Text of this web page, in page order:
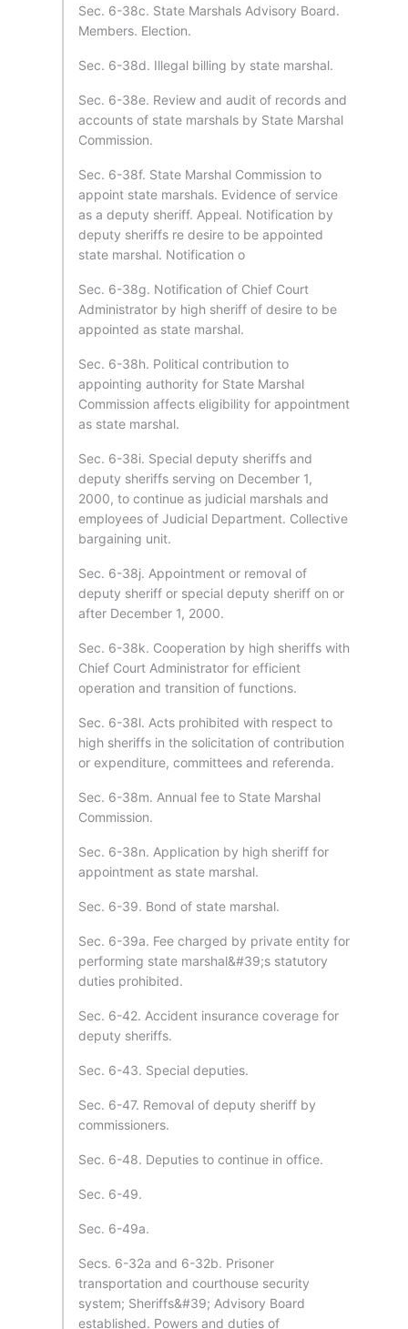
Sec. 6-38c. State Marshals Advisory Board.
Members. Election.
Sec. 6-38d. Illegal billing by state marshal.
Sec. 6-38e. Review and audit of records and
accounts of state marshals by State Marshal
Commission.
Sec. 6-38f. State Marshal Commission to
appoint state marshals. Evidence of service
as a deputy sheriff. Appeal. Notification by
deputy sheriffs re desire to be appointed
state marshal. Notification o
Sec. 6-38g. Notification of Chief Court
Administrator by high sheriff of desire to be
appointed as state marshal.
Sec. 6-38h. Political contribution to
appointing authority for State Marshal
Commission affects eligibility for appointment
as state marshal.
Sec. 6-38i. Special deputy sheriffs and
deputy sheriffs serving on December 1,
2000, to continue as judicial marshals and
employees of Judicial Department. Collective
bargaining unit.
Sec. 6-38j. Appointment or removal of
deputy sheriff or special deputy sheriff on or
after December 1, 2000.
Sec. 6-38k. Cooperation by high sheriffs with
Chief Court Administrator for efficient
operation and transition of functions.
Sec. 6-38l. Acts prohibited with respect to
high sheriffs in the solicitation of contribution
or expenditure, committees and referenda.
Sec. 6-38m. Annual fee to State Marshal
Commission.
Sec. 6-38n. Application by high sheriff for
appointment as state marshal.
Sec. 6-39. Bond of state marshal.
Sec. 6-39a. Fee charged by private entity for
performing state marshal&#39;s statutory
duties prohibited.
Sec. 6-42. Accident insurance coverage for
deputy sheriffs.
Sec. 6-43. Special deputies.
Sec. 6-47. Removal of deputy sheriff by
commissioners.
Sec. 6-48. Deputies to continue in office.
Sec. 6-49.
Sec. 6-49a.
Secs. 6-32a and 6-32b. Prisoner
transportation and courthouse security
system; Sheriffs&#39; Advisory Board
established. Powers and duties of